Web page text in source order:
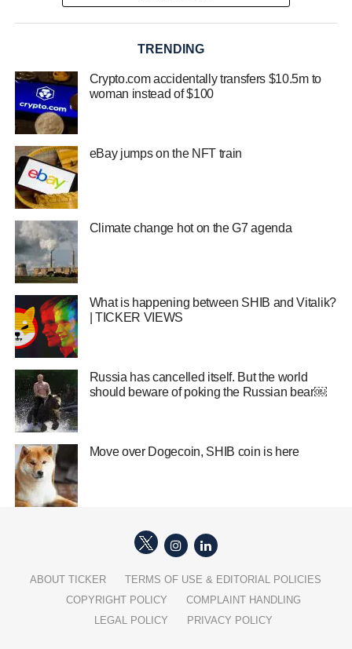
TRENDING
Crypto.com accidentally transfers $10.5m to
woman instead of $100
eBay jumps on the NFT train
Climate change hot on the G7 agenda
What is happening between SHIB and Vitalik?
| TICKER VIEWS
Russia has cancelled itself. But the world
should beware of poking the Russian bear￼
Move over Dogecoin, SHIB coin is here
ABOUT TICKER
TERMS OF USE & EDITORIAL POLICIES
COPYRIGHT POLICY
COMPLAINT HANDLING
LEGAL POLICY
PRIVACY POLICY